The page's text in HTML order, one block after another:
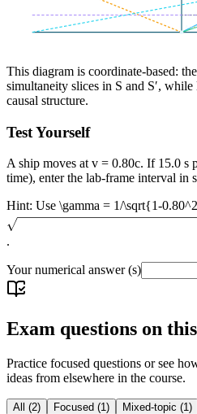
A
This diagram is coordinate-based:
simultaneity slices in S and S′,
causal structure.
Test Yourself
A ship moves at v = 0.80c. If 15.0 s
time), enter the lab-frame interval in
Hint: Use \gamma = 1/\sqrt{1-
.
Your numerical answer(s)
Exam questions on
Practice focused questions or see
ideas from elsewhere in the course.
All (2) Focused (1) Mixed-topic (1)